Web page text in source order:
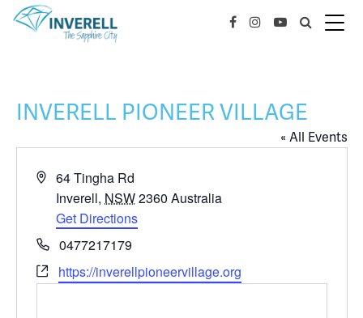
INVERELL PIONEER VILLAGE
« All Events
Address
64 Tingha Rd
Inverell, NSW2360 Australia
Get Directions
Phone0477217179
Websitehttps://inverellpioneervillage.org